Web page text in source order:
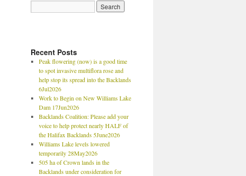
Recent Posts
Peak flowering (now) is a good time
to spot invasive multiflora rose and
help stop its spread into the Backlands
6Jul2026
Work to Begin on New Williams Lake
Dam 17Jun2026
Backlands Coalition: Please add your
voice to help protect nearly HALF of
the Halifax Backlands 5June2026
Williams Lake levels lowered
temporarily 28May2026
505 ha of Crown lands in the
Backlands under consideration for